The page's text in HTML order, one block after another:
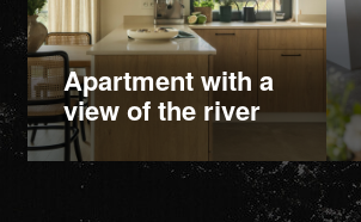
Apartment with a
view of the river
More information